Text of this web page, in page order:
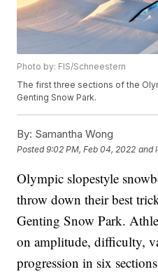
Photo by: FIS/Schneestern
The first three sections of the
Genting Snow Park.
By: Samantha Wong
Posted9:02 PM, Feb 04, 2022 and
Olympic slopestyle
throw down their best
Genting Snow Park.
on amplitude, difficulty,
progression in six